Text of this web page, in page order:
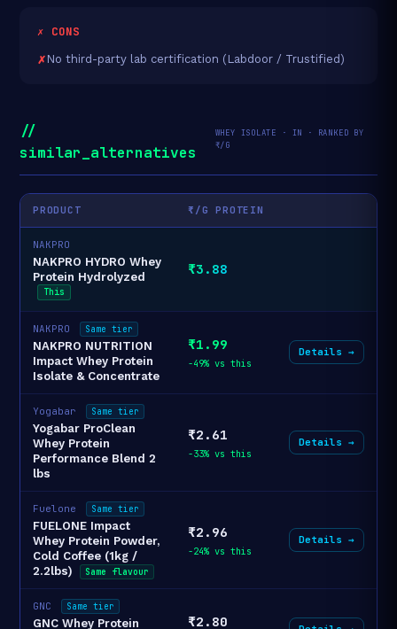
✗ CONS
No third-party lab certification (Labdoor / Trustified)
//
similar_alternatives
WHEY ISOLATE · IN · RANKED BY
₹/G
PRODUCT ₹/G PROTEIN
NAKPRO
NAKPRO HYDRO Whey
Protein Hydrolyzed
This
₹3.88
NAKPRO Same tier
NAKPRO NUTRITION
Impact Whey Protein
Isolate & Concentrate
₹1.99
-49% vs this
Details →
Yogabar Same tier
Yogabar ProClean
Whey Protein
Performance Blend 2
lbs
₹2.61
-33% vs this
Details →
Fuelone Same tier
FUELONE Impact
Whey Protein Powder,
Cold Coffee (1kg /
2.2lbs)
Same flavour
₹2.96
-24% vs this
Details →
GNC Same tier
GNC Whey Protein ₹2.80